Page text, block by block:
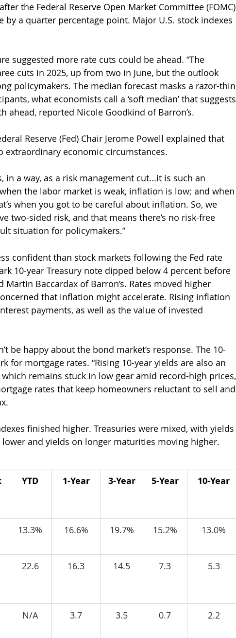
the Federal Reserve Open Market Committee (FOMC)
a quarter percentage point. Major U.S. stock indexes
suggested more rate cuts could be ahead. “The
cuts in 2025, up from two in June, but the outlook
policymakers. The median forecast masks a razor-thin
what economists call a ‘soft median’ that suggests
ahead, reported Nicole Goodkind of Barron’s.
Reserve (Fed) Chair Jerome Powell explained that
extraordinary economic circumstances.
in a way, as a risk management cut...it is such an
the labor market is weak, inflation is low; and when
when you got to be careful about inflation. So, we
two-sided risk, and that means there’s no risk-free
situation for policymakers.”
confident than stock markets following the Fed rate
10-year Treasury note dipped below 4 percent before
Baccardax of Barron’s. Rates moved higher
that inflation might accelerate. Rising inflation
payments, as well as the value of invested
be happy about the bond market’s response. The 10-
for mortgage rates. “Rising 10-year yields are also an
remains stuck in low gear amid record-high prices,
rates that keep homeowners reluctant to sell and
finished higher. Treasuries were mixed, with yields
and yields on longer maturities moving higher.
YTD 1-Year 3-Year 5-Year 10-Year
13.3% 16.6% 19.7% 15.2% 13.0%
22.6 16.3 14.5 7.3 5.3
N/A 3.7 3.5 0.7 2.2